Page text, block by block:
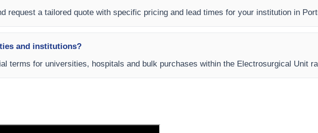
request a tailored quote with specific pricing and lead times for your institution in
and institutions?
terms for universities, hospitals and bulk purchases within the Electrosurgical Unit